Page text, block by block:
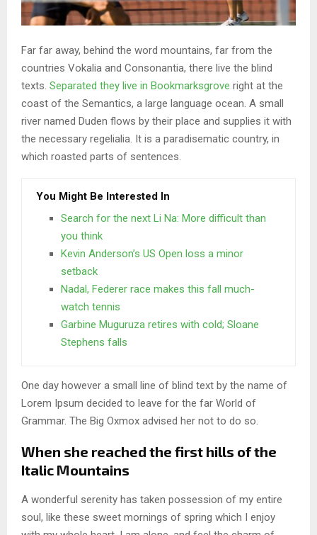
Far far away, behind the word mountains, far from the
countries Vokalia and Consonantia, there live the blind
texts. Separated they live in Bookmarksgrove right at the
coast of the Semantics, a large language ocean. A small
river named Duden flows by their place and supplies it with
the necessary regelialia. It is a paradisematic country, in
which roasted parts of sentences.
You Might Be Interested In
Search for the next Li Na: More difficult than
you think
Kevin Anderson’s US Open loss a minor
setback
Nadal, Federer race makes this fall much-
watch tennis
Garbine Muguruza retires with cold; Sloane
Stephens falls
One day however a small line of blind text by the name of
Lorem Ipsum decided to leave for the far World of
Grammar. The Big Oxmox advised her not to do so.
When she reached the first hills of the
Italic Mountains
A wonderful serenity has taken possession of my entire
soul, like these sweet mornings of spring which I enjoy